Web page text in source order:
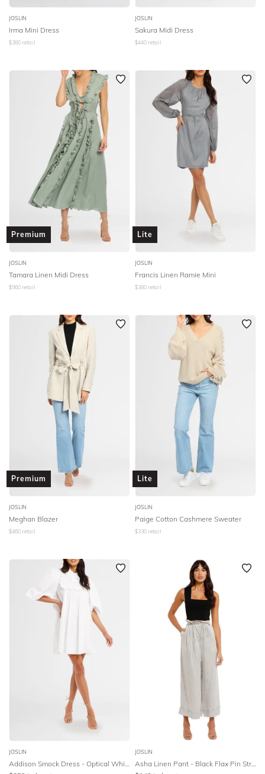
JOSLIN
Irma Mini Dress
$380 retail
JOSLIN
Sakura Midi Dress
$440 retail
Premium
JOSLIN
Tamara Linen Midi Dress
$560 retail
Lite
JOSLIN
Francis Linen Ramie Mini
$380 retail
Premium
JOSLIN
Meghan Blazer
$460 retail
Lite
JOSLIN
Paige Cotton Cashmere Sweater
$330 retail
JOSLIN JOSLIN